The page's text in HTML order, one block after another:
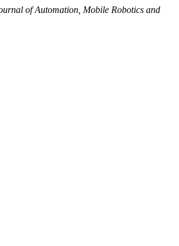
of Automation, Mobile Robotics and